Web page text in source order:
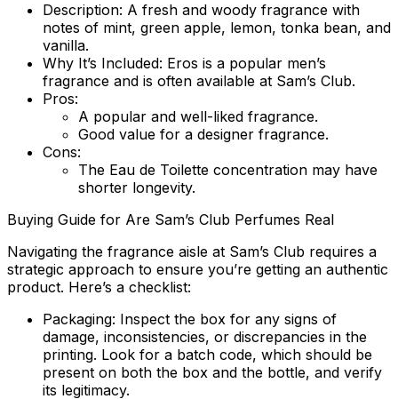
Description: A fresh and woody fragrance with
notes of mint, green apple, lemon, tonka bean, and
vanilla.
Why It’s Included: Eros is a popular men’s
fragrance and is often available at Sam’s Club.
Pros:
A popular and well-liked fragrance.
Good value for a designer fragrance.
Cons:
The Eau de Toilette concentration may have
shorter longevity.
Buying Guide for Are Sam’s Club Perfumes Real
Navigating the fragrance aisle at Sam’s Club requires a
strategic approach to ensure you’re getting an authentic
product. Here’s a checklist:
Packaging: Inspect the box for any signs of
damage, inconsistencies, or discrepancies in the
printing. Look for a batch code, which should be
present on both the box and the bottle, and verify
its legitimacy.